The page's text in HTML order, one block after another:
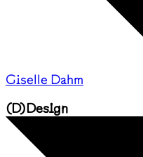
Giselle Dahm
(D)Design